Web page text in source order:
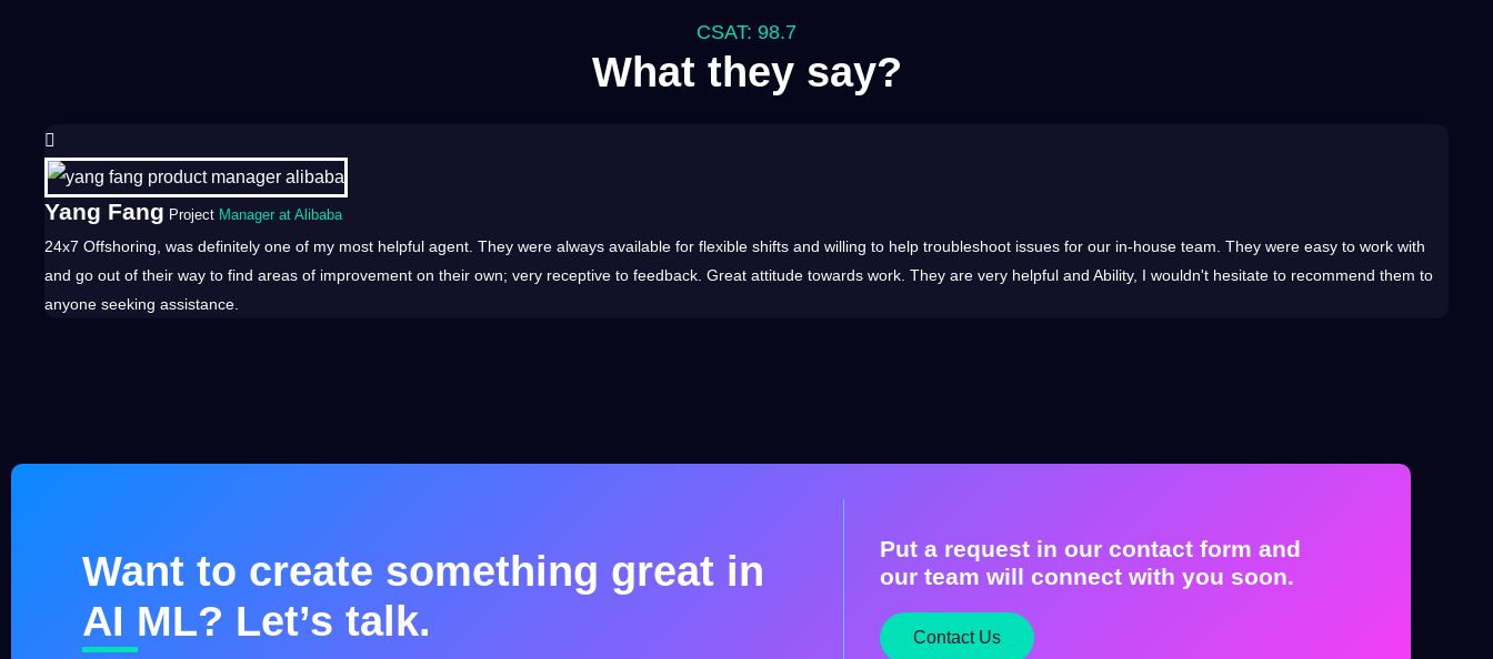
CSAT: 98.7
What they say?
Yang Fang Project Manager at Alibaba
24x7 Offshoring , was definitely one of my most helpful agent. They were always available for flexible shifts and willing to help troubleshoot issues for our in-house team. They were easy to work with
and go out of their way to find areas of improvement on their own; very receptive to feedback. Great attitude towards work. They are very helpful and Ability, I wouldn't hesitate to recommend them to
anyone seeking assistance.
Want to create something great in
AI ML? Let’s talk.
Put a request in our contact form and
our team will connect with you soon.
Contact Us